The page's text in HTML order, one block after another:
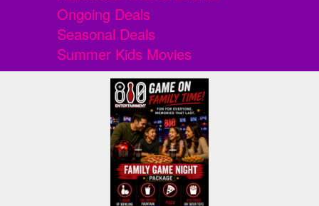
Ongoing Deals
Seasonal Deals
Summer Kids Movies